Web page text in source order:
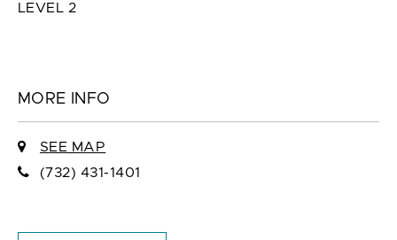
LEVEL 2
MORE INFO
SEE MAP
(732) 431-1401